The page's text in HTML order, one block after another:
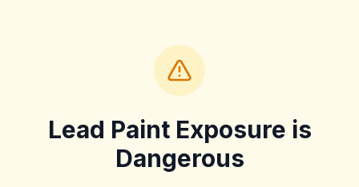
Lead Paint Exposure is
Dangerous